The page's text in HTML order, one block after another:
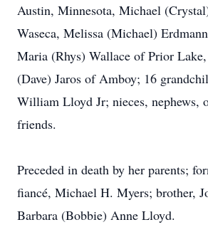
Austin, Minnesota, Michael
Waseca, Melissa (Michael)
Maria (Rhys) Wallace of Prior
(Dave) Jaros of Amboy; 16
William Lloyd Jr; nieces, nephews,
friends.
Preceded in death by her parents;
fiancé, Michael H. Myers; brother,
Barbara (Bobbie) Anne Lloyd.